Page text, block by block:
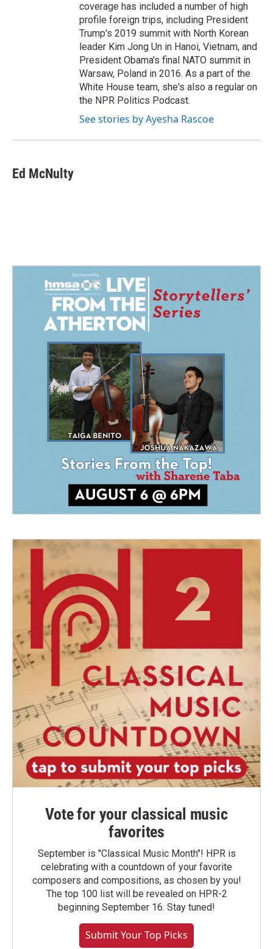
coverage has included a number of high
profile foreign trips, including President
Trump's 2019 summit with North Korean
leader Kim Jong Un in Hanoi, Vietnam, and
President Obama's final NATO summit in
Warsaw, Poland in 2016. As a part of the
White House team, she's also a regular on
the NPR Politics Podcast.
See stories by Ayesha Rascoe
Ed McNulty
Vote for your classical music
favorites
September is "Classical Music Month"! HPR is
celebrating with a countdown of your favorite
composers and compositions, as chosen by you!
The top 100 list will be revealed on HPR-2
beginning September 16. Stay tuned!
Submit Your Top Picks